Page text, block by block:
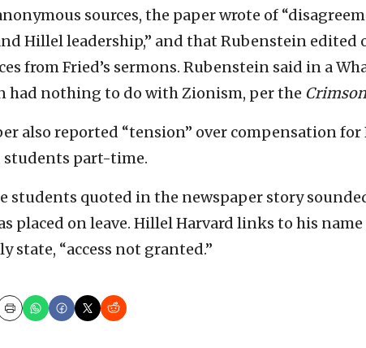
sources, the paper wrote of
Hillel leadership,” and that Rubenstein edited
from Fried’s sermons. Rubenstein said in a
had nothing to do with Zionism, per the Crimson
also reported “tension” over compensation for
students part-time.
students quoted in the newspaper story
placed on leave. Hillel Harvard links to his
state, “access not granted.”